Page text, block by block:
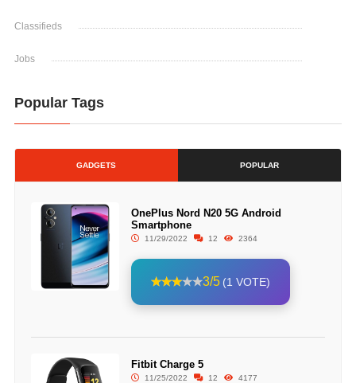
Classifieds
Jobs
Popular Tags
GADGETS POPULAR
OnePlus Nord N20 5G Android
Smartphone
11/29/2022 12 2364
3/5 (1 VOTE)
Fitbit Charge 5
11/25/2022 12 4177